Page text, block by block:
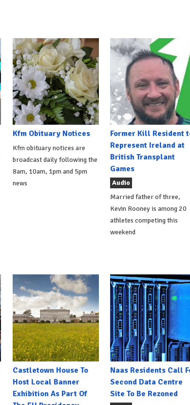
Kfm Obituary Notices
Kfm obituary notices are
broadcast daily following the
8am, 10am, 1pm and 5pm
news
Former Kill Resident
Represent Ireland at
British Transplant
Games
Audio
Married father of three,
Kevin Rooney is among 20
athletes competing this
weekend
Castletown House To
Host Local Banner
Exhibition As Part Of
Naas Residents Call
Second Data Centre
Site To Be Rezoned